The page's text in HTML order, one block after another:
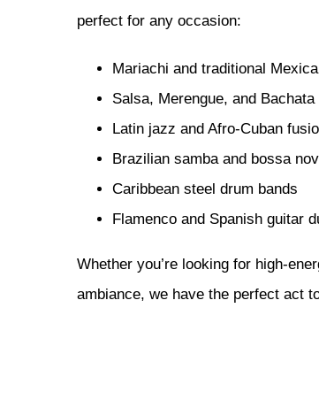
perfect for any occasion:
Mariachi and traditional
Salsa, Merengue, and Bachata
Latin jazz and Afro-Cuban
Brazilian samba and bossa
Caribbean steel drum bands
Flamenco and Spanish guitar
Whether you’re looking for high-
ambiance, we have the perfect act